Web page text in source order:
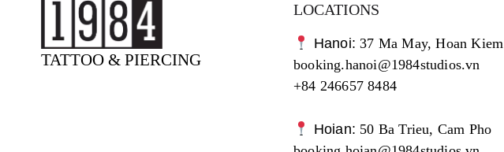
TATTOO & PIERCING
LOCATIONS
Hanoi:37 Ma May, Hoan Kiem
booking.hanoi@1984studios.vn
+84 246657 8484
Hoian: 50 Ba Trieu, Cam Pho